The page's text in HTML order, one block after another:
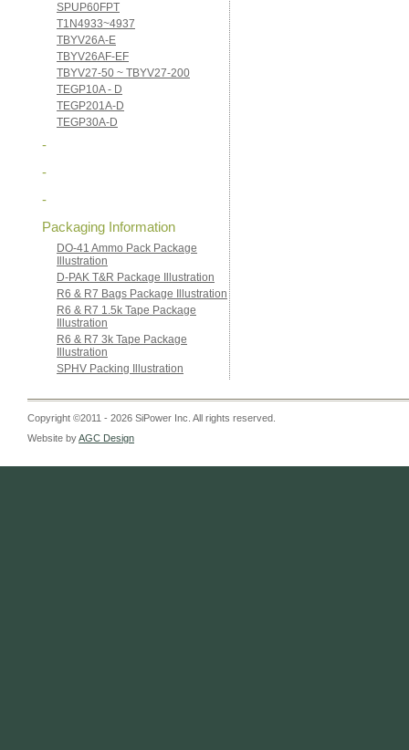
SPUP60FPT
T1N4933~4937
TBYV26A-E
TBYV26AF-EF
TBYV27-50 ~ TBYV27-200
TEGP10A - D
TEGP201A-D
TEGP30A-D
-
-
-
Packaging Information
DO-41 Ammo Pack Package
Illustration
D-PAK T&R Package Illustration
R6 & R7 Bags Package Illustration
R6 & R7 1.5k Tape Package
Illustration
R6 & R7 3k Tape Package
Illustration
SPHV Packing Illustration
Copyright ©2011 - 2026 SiPower Inc. All rights reserved.
Website byAGC Design